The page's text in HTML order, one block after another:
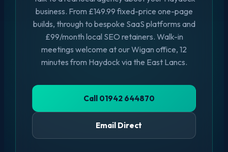
business. From £149.99 fixed-price one-page
builds, through to bespoke SaaS platforms and
£99/month local SEO retainers. Walk-in
meetings welcome at our Wigan office, 12
minutes from Haydock via the East Lancs.
Call 01942 644870
Email Direct